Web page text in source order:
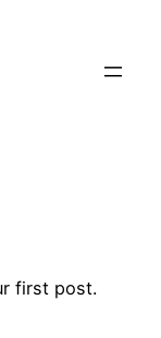
first post.